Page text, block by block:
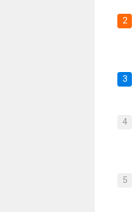
2
3
4
5